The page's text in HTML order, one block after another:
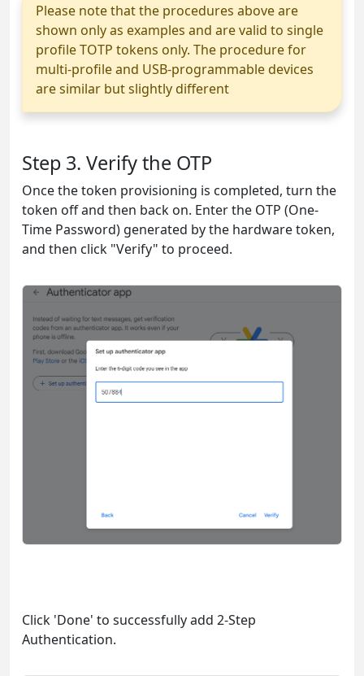
Please note that the procedures above are
shown only as examples and are valid to single
profile TOTP tokens only. The procedure for
multi-profile and USB-programmable devices
are similar but slightly different
Step 3. Verify the OTP
Once the token provisioning is completed, turn the
token off and then back on. Enter the OTP (One-
Time Password) generated by the hardware token,
and then click "Verify" to proceed.
Click 'Done' to successfully add 2-Step
Authentication.